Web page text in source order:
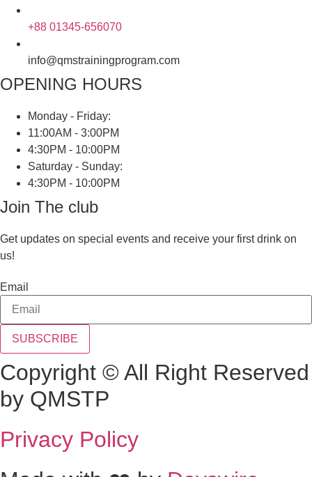
+88 01345-656070
info@qmstrainingprogram.com
OPENING HOURS
Monday - Friday:
11:00AM - 3:00PM
4:30PM - 10:00PM
Saturday - Sunday:
4:30PM - 10:00PM
Join The club
Get updates on special events and receive your first drink on
us!
Email
SUBSCRIBE
Copyright © All Right Reserved
by QMSTP
Privacy Policy